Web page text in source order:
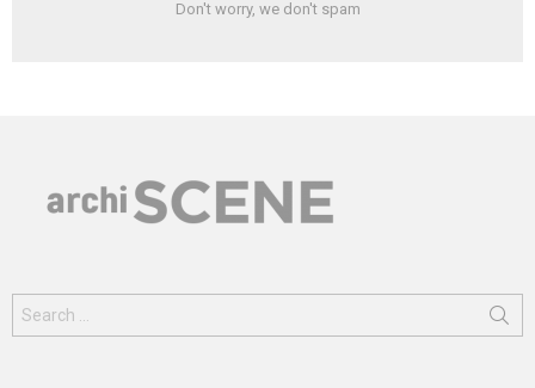
Don't worry, we don't spam
for: